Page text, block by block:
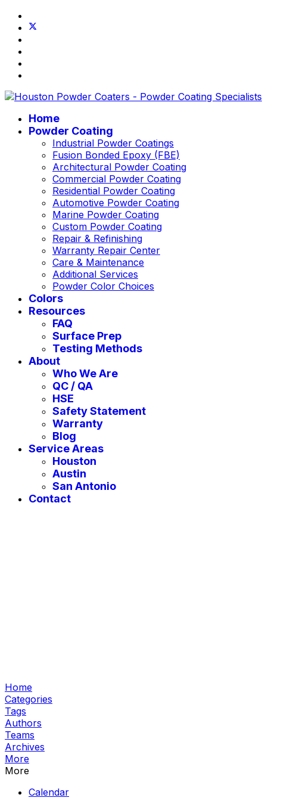
Home
Powder Coating
Industrial Powder Coatings
Fusion Bonded Epoxy (FBE)
Architectural Powder Coating
Commercial Powder Coating
Residential Powder Coating
Automotive Powder Coating
Marine Powder Coating
Custom Powder Coating
Repair & Refinishing
Warranty Repair Center
Care & Maintenance
Additional Services
Powder Color Choices
Colors
Resources
FAQ
Surface Prep
Testing Methods
About
Who We Are
QC / QA
HSE
Safety Statement
Warranty
Blog
Service Areas
Houston
Austin
San Antonio
Contact
Home
Categories
Tags
Authors
Teams
Archives
More
More
Calendar